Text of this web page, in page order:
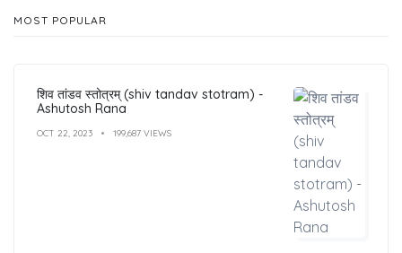
MOST POPULAR
शिव तांडव स्तोत्रम् (shiv tandav stotram) -
Ashutosh Rana
OCT 22, 2023 199,687 VIEWS